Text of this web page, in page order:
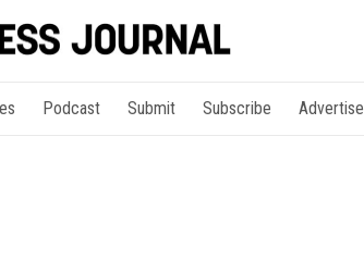
Podcast Submit Subscribe Advertise